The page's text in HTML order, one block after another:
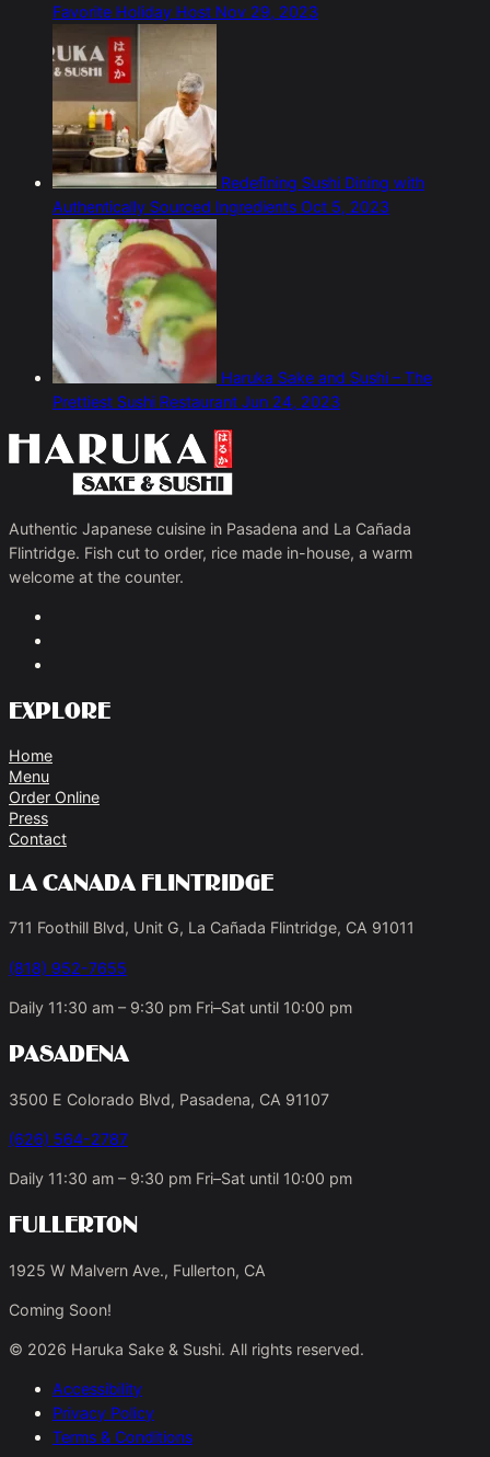
Favorite Holiday Host Nov 29, 2023
Redefining Sushi Dining with
Authentically Sourced Ingredients Oct 5, 2023
Haruka Sake and Sushi – The
Prettiest Sushi Restaurant Jun 24, 2023
Authentic Japanese cuisine in Pasadena and La Cañada
Flintridge. Fish cut to order, rice made in-house, a warm
welcome at the counter.
Explore
Home
Menu
Order Online
Press
Contact
La Canada Flintridge
711 Foothill Blvd, Unit G, La Cañada Flintridge, CA 91011
(818) 952-7655
Daily 11:30 am – 9:30 pm Fri–Sat until 10:00 pm
Pasadena
3500 E Colorado Blvd, Pasadena, CA 91107
(626) 564-2787
Daily 11:30 am – 9:30 pm Fri–Sat until 10:00 pm
Fullerton
1925 W Malvern Ave., Fullerton, CA
Coming Soon!
© 2026 Haruka Sake & Sushi. All rights reserved.
Accessibility
Privacy Policy
Terms & Conditions